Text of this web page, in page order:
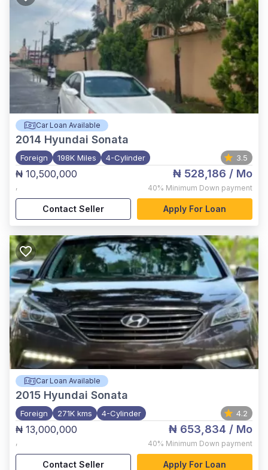
Car Loan Available
2014 Hyundai Sonata
Foreign 198K Miles 4-Cylinder 3.5
₦ 10,500,000
,
₦ 528,186 / Mo
40% Minimum Down payment
Contact Seller Apply For Loan
Car Loan Available
2015 Hyundai Sonata
Foreign 271K kms 4-Cylinder 4.2
₦ 13,000,000
,
₦ 653,834 / Mo
40% Minimum Down payment
Contact Seller Apply For Loan